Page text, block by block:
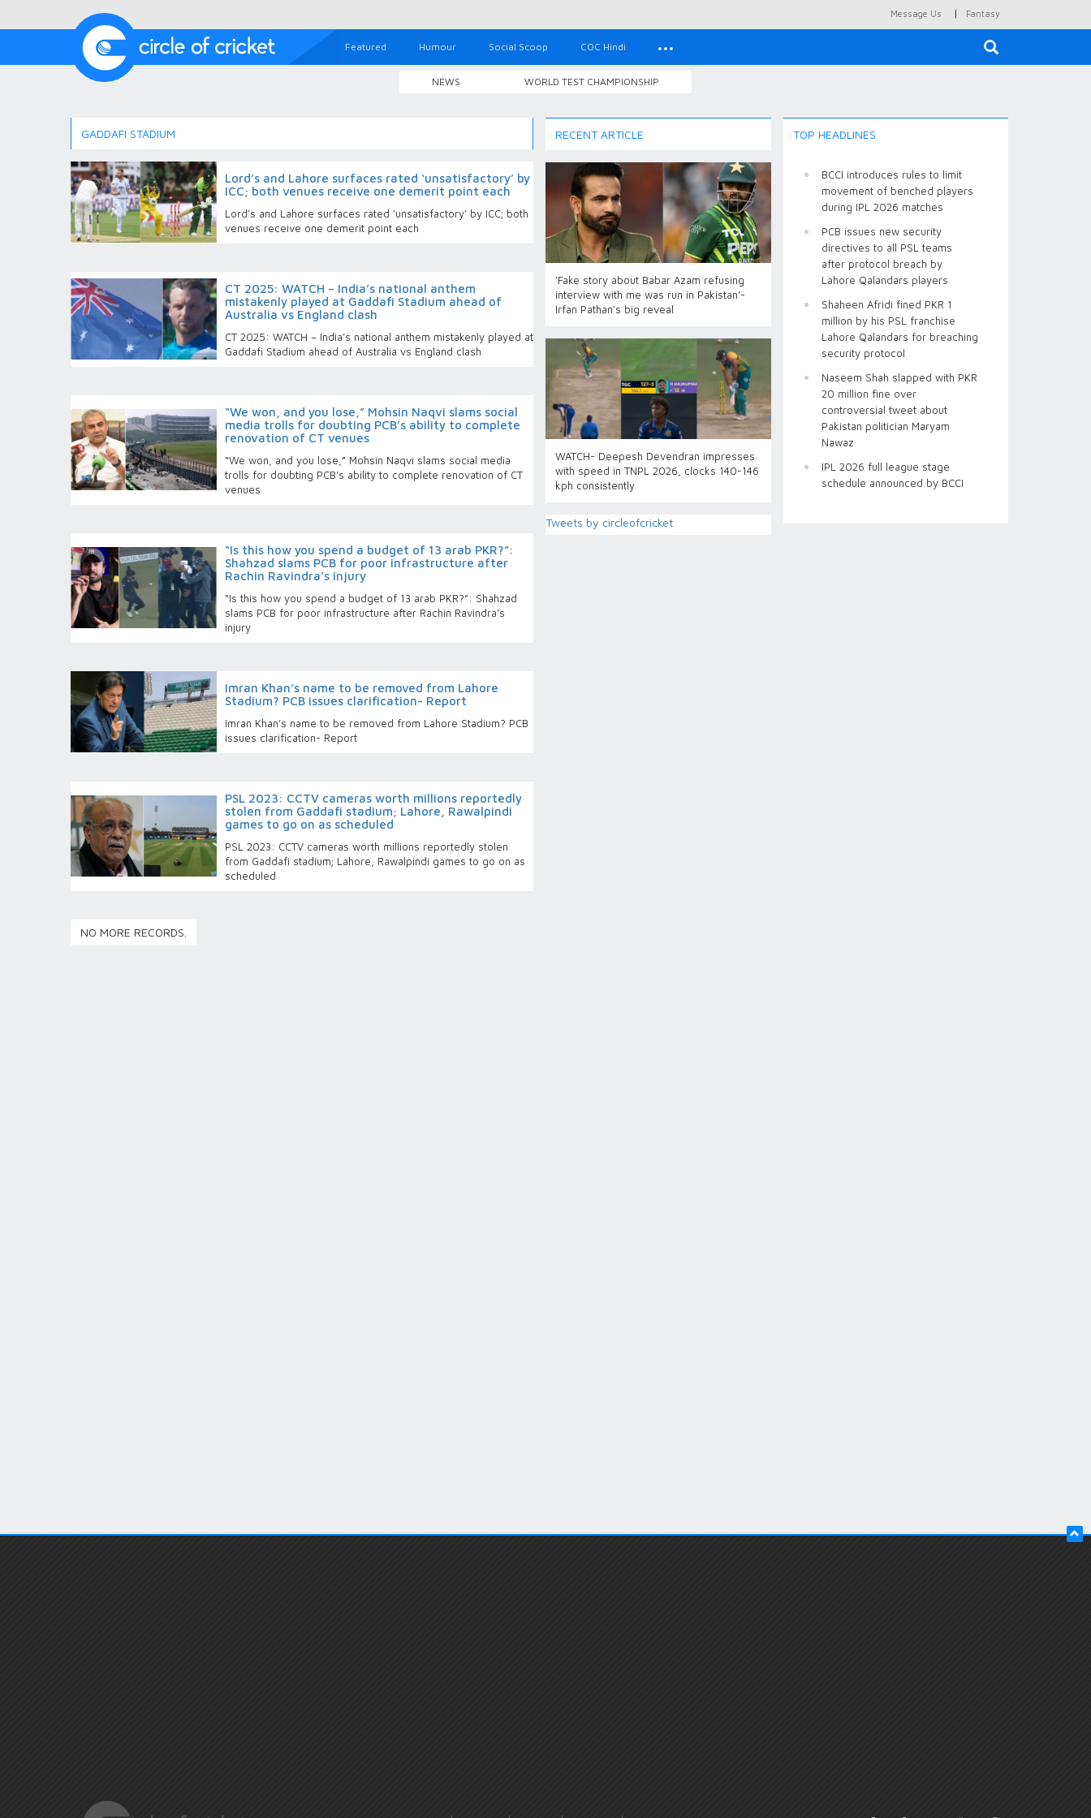
Message Us | Fantasy
Featured Humour Social Scoop COC Hindi
NEWS WORLD TEST CHAMPIONSHIP
GADDAFI STADIUM
Lord’s and Lahore surfaces rated ‘unsatisfactory’ by
ICC; both venues receive one demerit point each
Lord’s and Lahore surfaces rated ‘unsatisfactory’ by ICC; both
venues receive one demerit point each
CT 2025: WATCH – India’s national anthem
mistakenly played at Gaddafi Stadium ahead of
Australia vs England clash
CT 2025: WATCH – India’s national anthem mistakenly played at
Gaddafi Stadium ahead of Australia vs England clash
“We won, and you lose,” Mohsin Naqvi slams social
media trolls for doubting PCB’s ability to complete
renovation of CT venues
“We won, and you lose,” Mohsin Naqvi slams social media
trolls for doubting PCB’s ability to complete renovation of CT
venues
“Is this how you spend a budget of 13 arab PKR?”:
Shahzad slams PCB for poor infrastructure after
Rachin Ravindra’s injury
“Is this how you spend a budget of 13 arab PKR?”: Shahzad
slams PCB for poor infrastructure after Rachin Ravindra’s
injury
Imran Khan’s name to be removed from Lahore
Stadium? PCB issues clarification- Report
Imran Khan’s name to be removed from Lahore Stadium? PCB
issues clarification- Report
PSL 2023: CCTV cameras worth millions reportedly
stolen from Gaddafi stadium; Lahore, Rawalpindi
games to go on as scheduled
PSL 2023: CCTV cameras worth millions reportedly stolen
from Gaddafi stadium; Lahore, Rawalpindi games to go on as
scheduled
NO MORE RECORDS.
RECENT ARTICLE
‘Fake story about Babar Azam refusing
interview with me was run in Pakistan’-
Irfan Pathan’s big reveal
WATCH- Deepesh Devendran impresses
with speed in TNPL 2026, clocks 140-146
kph consistently
Tweets by circleofcricket
TOP HEADLINES
BCCI introduces rules to limit
movement of benched players
during IPL 2026 matches
PCB issues new security
directives to all PSL teams
after protocol breach by
Lahore Qalandars players
Shaheen Afridi fined PKR 1
million by his PSL franchise
Lahore Qalandars for breaching
security protocol
Naseem Shah slapped with PKR
20 million fine over
controversial tweet about
Pakistan politician Maryam
Nawaz
IPL 2026 full league stage
schedule announced by BCCI